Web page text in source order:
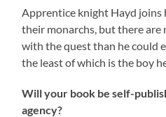
Apprentice knight Hayd joins
their monarchs, but there are
with the quest than he could
the least of which is the boy
Will your book be self-
agency?